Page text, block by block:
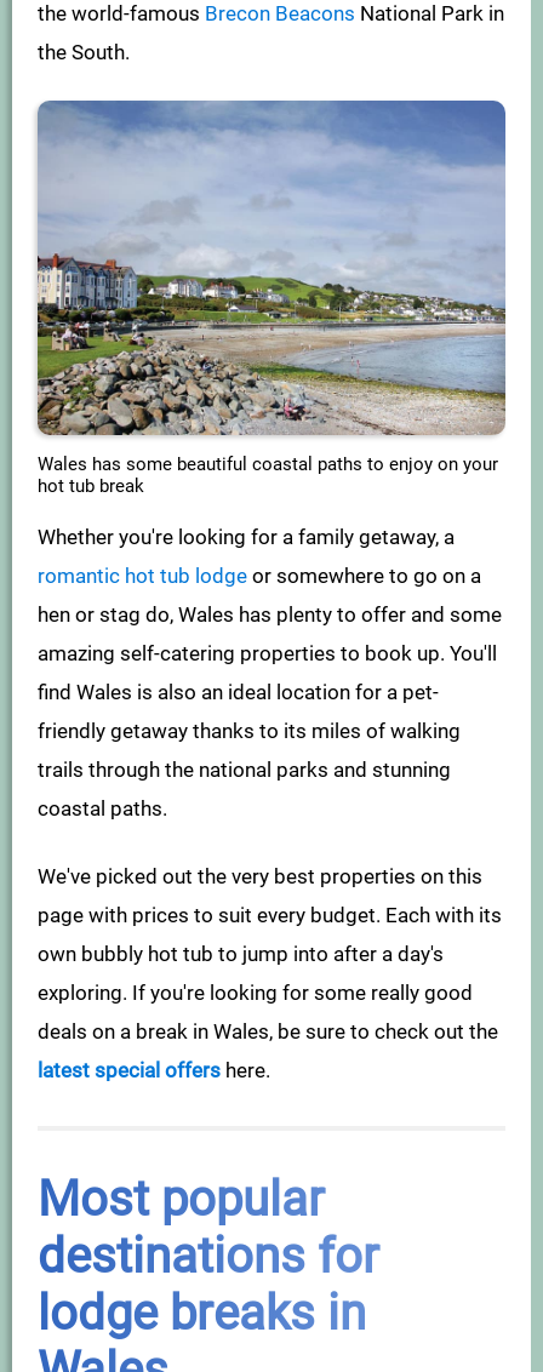
the world-famous Brecon Beacons National Park in
the South.
Wales has some beautiful coastal paths to enjoy on your
hot tub break
Whether you're looking for a family getaway, a
romantic hot tub lodge or somewhere to go on a
hen or stag do, Wales has plenty to offer and some
amazing self-catering properties to book up. You'll
find Wales is also an ideal location for a pet-
friendly getaway thanks to its miles of walking
trails through the national parks and stunning
coastal paths.
We've picked out the very best properties on this
page with prices to suit every budget. Each with its
own bubbly hot tub to jump into after a day's
exploring. If you're looking for some really good
deals on a break in Wales, be sure to check out the
latest special offers here.
Most popular
destinations for
lodge breaks in